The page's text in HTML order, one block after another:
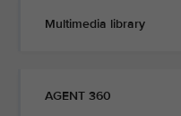
Multimedia library
AGENT 360